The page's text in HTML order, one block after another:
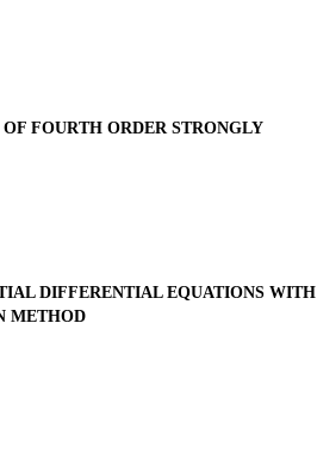
FOURTH ORDER STRONGLY
DIFFERENTIAL EQUATIONS WITH
METHOD